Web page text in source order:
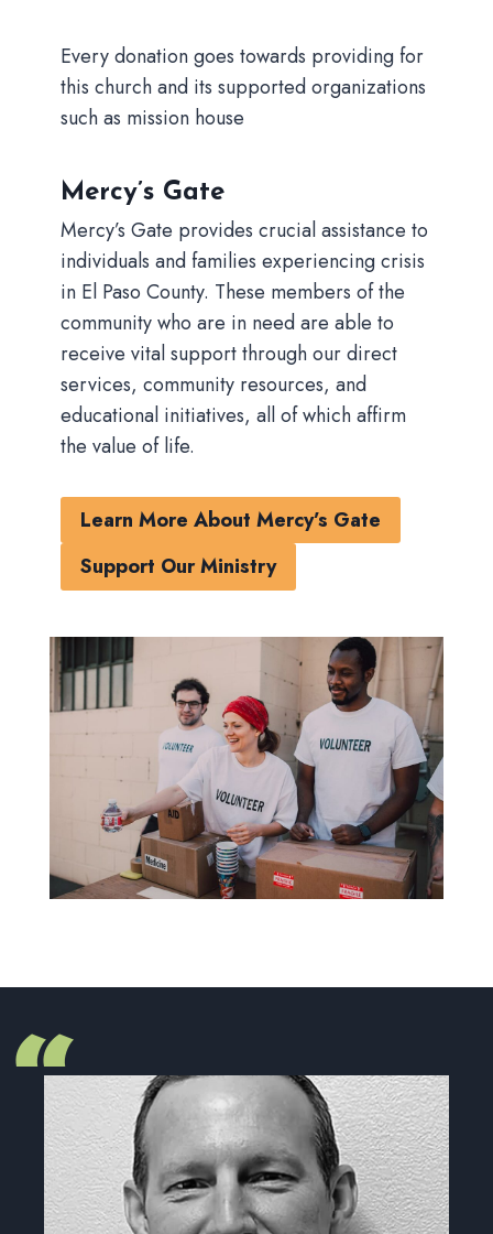
Every donation goes towards providing for
this church and its supported organizations
such as mission house
Mercy’s Gate
Mercy’s Gate provides crucial assistance to
individuals and families experiencing crisis
in El Paso County. These members of the
community who are in need are able to
receive vital support through our direct
services, community resources, and
educational initiatives, all of which affirm
the value of life.
Learn More About Mercy’s Gate
Support Our Ministry
“